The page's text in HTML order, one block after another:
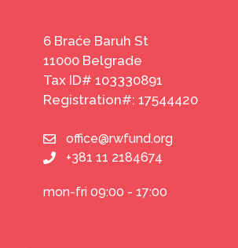
6 Braće Baruh St
11000 Belgrade
Tax ID# 103330891
Registration#: 17544420
office@rwfund.org
+381 11 2184674
mon-fri 09:00 - 17:00